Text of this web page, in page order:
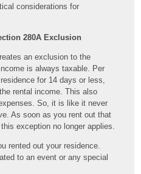
considerations for
280A Exclusion
an exclusion to the
is always taxable. Per
for 14 days or less,
rental income. This also
So, it is like it never
As soon as you rent out that
exception no longer applies.
rented out your residence.
to an event or any special